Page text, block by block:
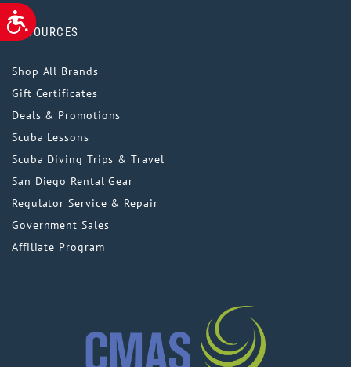
ACCESSIBILITY
RESOURCES
Shop All Brands
Gift Certificates
Deals & Promotions
Scuba Lessons
Scuba Diving Trips & Travel
San Diego Rental Gear
Regulator Service & Repair
Government Sales
Affiliate Program